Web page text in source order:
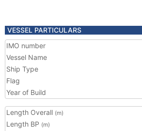
VESSEL PARTICULARS
IMO number
Vessel Name
Ship Type
Flag
Year of Build
Length Overall (m)
Length BP (m)